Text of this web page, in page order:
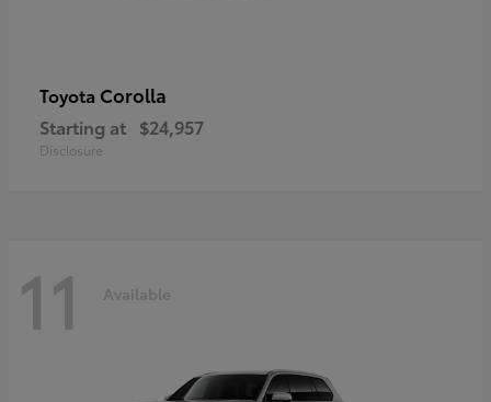
Toyota Corolla
Starting at $24,957
Disclosure
11 Available